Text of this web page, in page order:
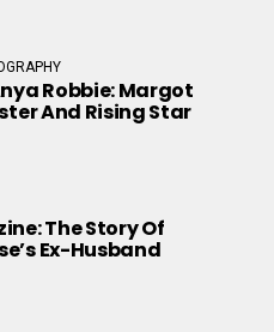
Robbie: Margot
And Rising Star
The Story Of
Ex-Husband